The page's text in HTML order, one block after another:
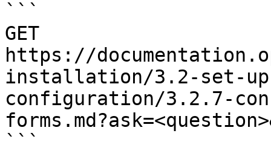
```
GET
https://
installation/3.2-set-
configuration/3.2.7-